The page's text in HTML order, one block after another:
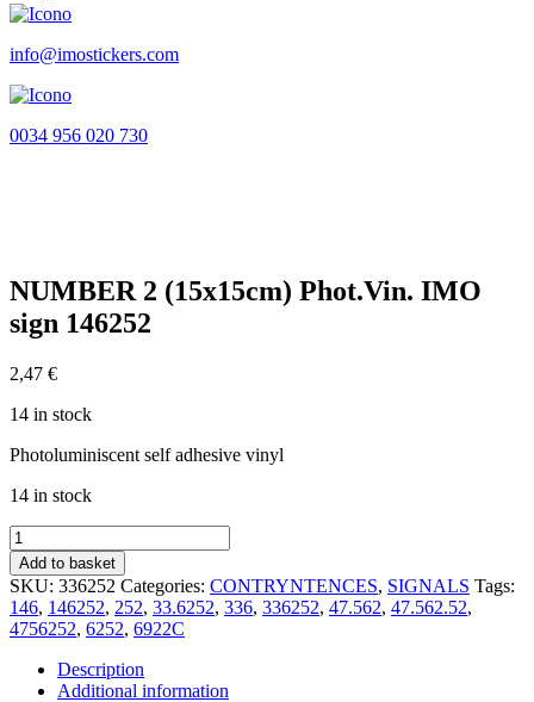
info@imostickers.com
0034 956 020 730
NUMBER 2 (15x15cm) Phot.Vin. IMO
sign 146252
2,47 €
14 in stock
Photoluminiscent self adhesive vinyl
14 in stock
NUMBER
2
(15x15cm)
Phot.Vin.
IMO
sign
146252
quantity
Add to basket
SKU: 336252 Categories: CONTRYNTENCES, SIGNALS Tags:
146, 146252, 252, 33.6252, 336, 336252, 47.562, 47.562.52,
4756252, 6252, 6922C
Description
Additional information